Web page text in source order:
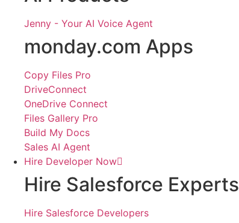
Jenny - Your AI Voice Agent
monday.com Apps
Copy Files Pro
DriveConnect
OneDrive Connect
Files Gallery Pro
Build My Docs
Sales AI Agent
Hire Developer Now
Hire Salesforce Experts
Hire Salesforce Developers